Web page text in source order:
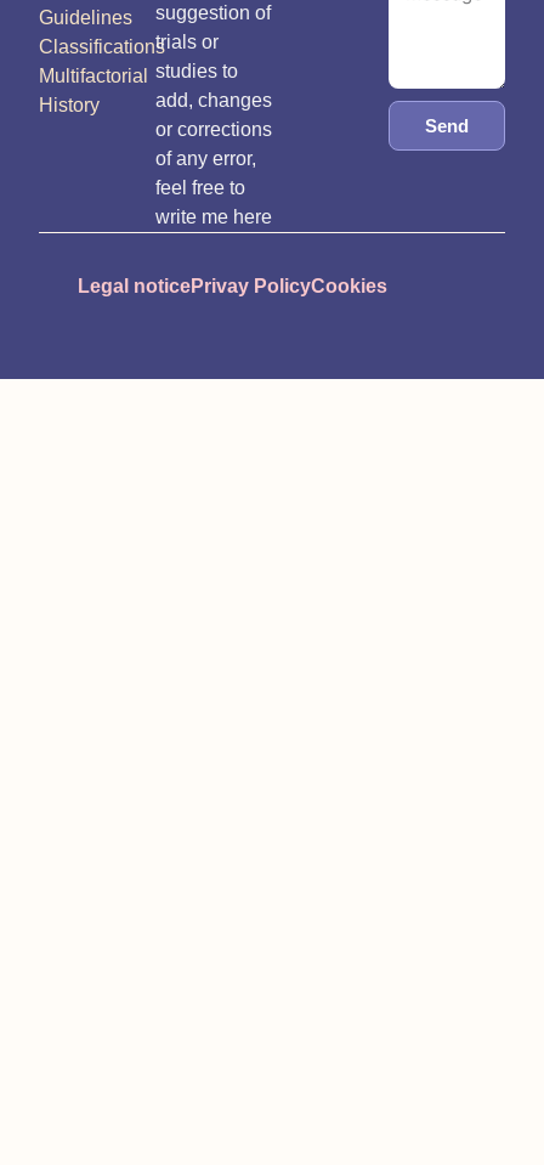
Guidelines
Classifications
Multifactorial
History
suggestion of
trials or
studies to
add, changes
or corrections
of any error,
feel free to
write me here
Send
Legal noticePrivay PolicyCookies